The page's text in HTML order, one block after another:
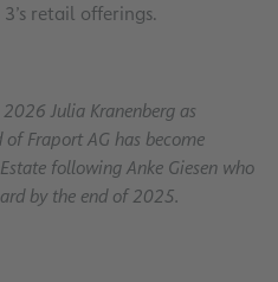
retail offerings.
Julia Kranenberg as
Fraport AG has become
following Anke Giesen who
by the end of 2025.